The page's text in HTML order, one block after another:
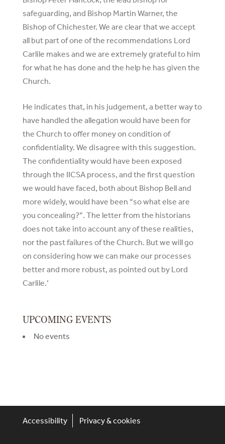
safeguarding, and Bishop Martin Warner, the
Bishop of Chichester. We are clear that we accept
all but part of one of the recommendations Lord
Carlile makes and we are extremely grateful to him
for what he has done and the help he has given the
Church.
He indicates that, in his judgement, a better way to
have handled the allegation would have been for
the Church to offer money on condition of
confidentiality. We disagree with this suggestion.
The confidentiality would have been exposed
through the IICSA process, and the first question
we would have faced, both about Bishop Bell and
more widely, would have been “so what else are
you concealing?”. The letter from the historians
does not take into account any of these realities,
nor the past failures of the Church. But we will go
on considering how we can make our processes
better and more robust, as pointed out by Lord
Carlile.’
UPCOMING EVENTS
No events
Accessibility Privacy & cookies